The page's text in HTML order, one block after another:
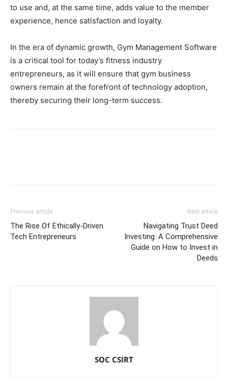
to use and, at the same time, adds value to the member
experience, hence satisfaction and loyalty.
In the era of dynamic growth, Gym Management Software
is a critical tool for today’s fitness industry
entrepreneurs, as it will ensure that gym business
owners remain at the forefront of technology adoption,
thereby securing their long-term success.
Previous article
The Rise Of Ethically-Driven
Tech Entrepreneurs
Next article
Navigating Trust Deed
Investing: A Comprehensive
Guide on How to Invest in
Deeds
SOC CSIRT